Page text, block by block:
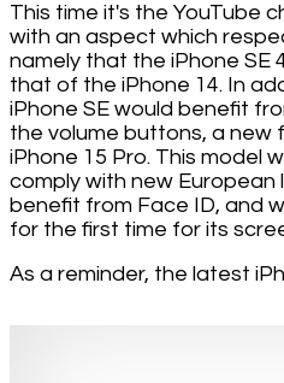
This time it's the YouTube
with an aspect which
namely that the iPhone SE
that of the iPhone 14. In
iPhone SE would benefit
the volume buttons, a
iPhone 15 Pro. This model
comply with new European
benefit from Face ID, and
for the first time for its
As a reminder, the latest